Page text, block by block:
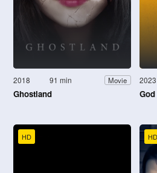
2018 91 min Movie
Ghostland
2023
HD HD